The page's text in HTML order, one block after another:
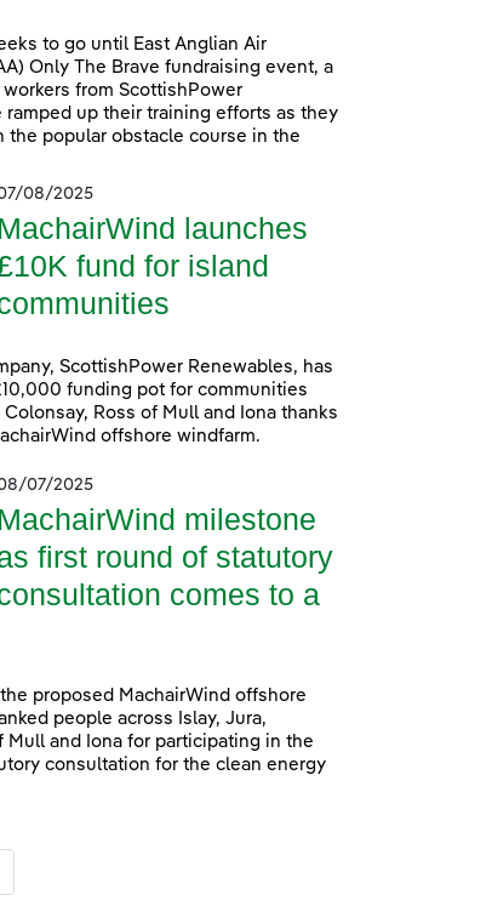
to go until East Anglian Air
Only The Brave fundraising event, a
from ScottishPower
ramped up their training efforts as they
the popular obstacle course in the
08/2025
MachairWind launches
fund for island
ScottishPower Renewables, has
funding pot for communities
Colonsay, Ross of Mull and Iona thanks
offshore windfarm.
07/2025
MachairWind milestone
first round of statutory
comes to a
proposed MachairWind offshore
people across Islay, Jura,
Mull and Iona for participating in the
consultation for the clean energy
Use TAB to navigate.